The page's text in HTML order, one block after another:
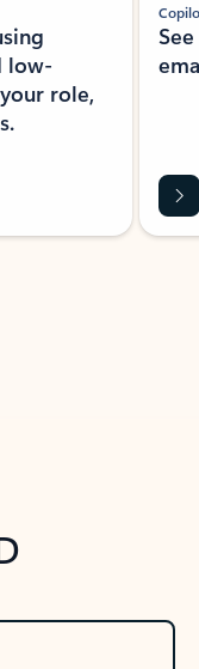
low-
role,